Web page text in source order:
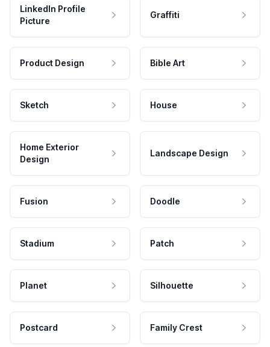
LinkedIn Profile
Picture
Graffiti
Product Design Bible Art
Sketch House
Home Exterior
Design
Landscape Design
Fusion Doodle
Stadium Patch
Planet Silhouette
Postcard Family Crest